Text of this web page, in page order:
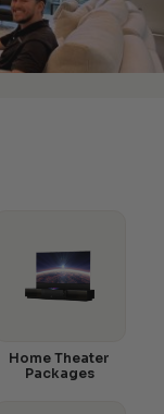
Home Theater
Packages